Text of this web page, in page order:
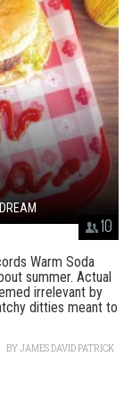
10
Warm Soda
summer. Actual
irrelevant by
ditties meant to
BYJAMES DAVID PATRICK